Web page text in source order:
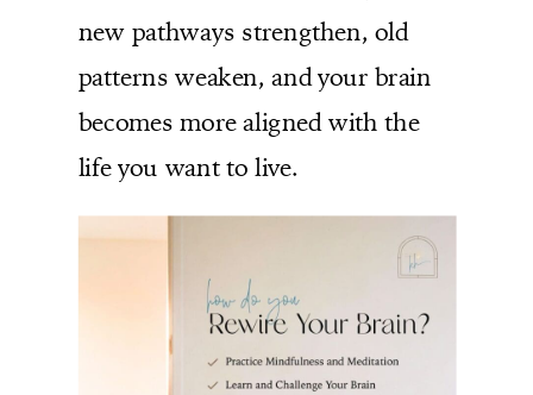
new pathways strengthen, old
patterns weaken, and your brain
becomes more aligned with the
life you want to live.